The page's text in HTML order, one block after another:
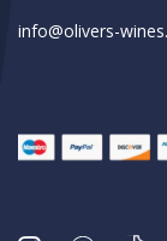
info@olivers-